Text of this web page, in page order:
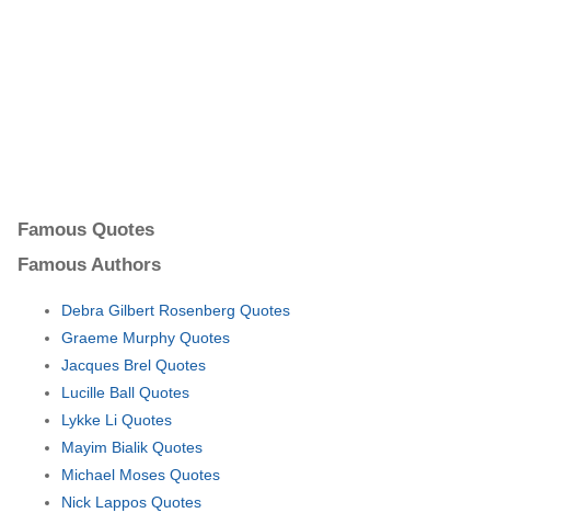
Famous Quotes
Famous Authors
Debra Gilbert Rosenberg Quotes
Graeme Murphy Quotes
Jacques Brel Quotes
Lucille Ball Quotes
Lykke Li Quotes
Mayim Bialik Quotes
Michael Moses Quotes
Nick Lappos Quotes